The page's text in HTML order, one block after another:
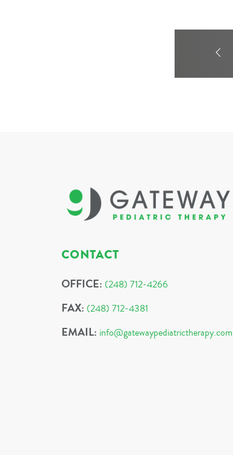
CONTACT
OFFICE: (248) 712-4266
FAX: (248) 712-4381
EMAIL: info@gatewaypediatrictherapy.com